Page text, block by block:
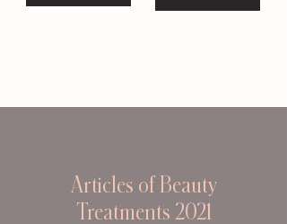
Articles of Beauty
Treatments 2021